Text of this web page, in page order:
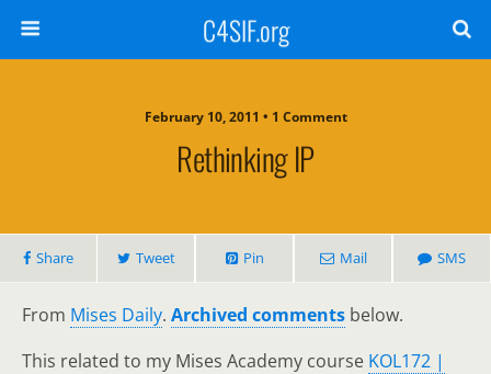
C4SIF.org
February 10, 2011 • 1 Comment
Rethinking IP
Share Tweet Pin Mail SMS
From Mises Daily. Archived comments below.
This related to my Mises Academy course KOL172 |